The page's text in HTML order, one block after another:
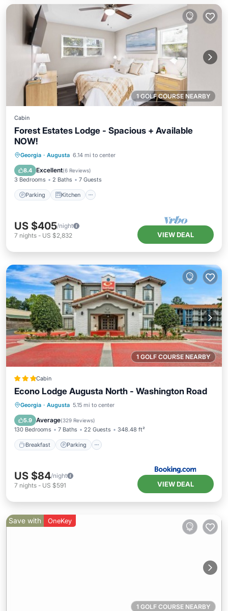
1 GOLF COURSE NEARBY
Cabin
Forest Estates Lodge - Spacious + Available
NOW!
Georgia · Augusta 6.14 mi to center
8.4 Excellent(6 Reviews)
3 Bedrooms 2 Baths 7 Guests
Parking Kitchen
Parking Kitchen
Internet
US $405/night
7 nights - US $2,832 VIEW DEAL
1 GOLF COURSE NEARBY
Cabin
Econo Lodge Augusta North - Washington Road
Georgia · Augusta 5.15 mi to center
5.9 Average(329 Reviews)
130 Bedrooms 7 Baths 22 Guests 348.48 ft²
Breakfast Parking
Breakfast Parking
Internet
US $84/night
7 nights - US $591 VIEW DEAL
1 GOLF COURSE NEARBY
Save with OneKey